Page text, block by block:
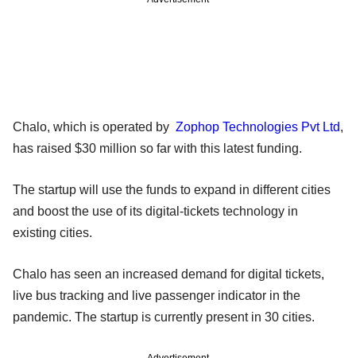
Chalo, which is operated by Zophop Technologies Pvt Ltd,
has raised $30 million so far with this latest funding.
The startup will use the funds to expand in different cities
and boost the use of its digital-tickets technology in
existing cities.
Chalo has seen an increased demand for digital tickets,
live bus tracking and live passenger indicator in the
pandemic. The startup is currently present in 30 cities.